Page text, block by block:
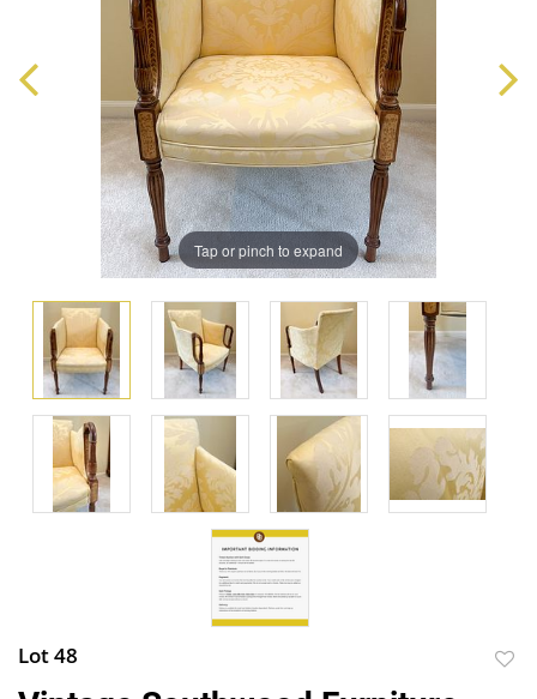
Tap or pinch to expand
Lot 48